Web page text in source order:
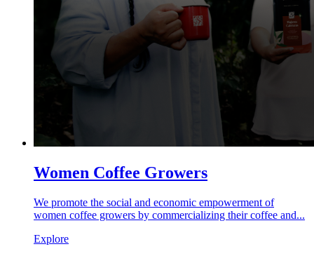
Women Coffee Growers
We promote the social and economic empowerment of
women coffee growers by commercializing their coffee and...
Explore